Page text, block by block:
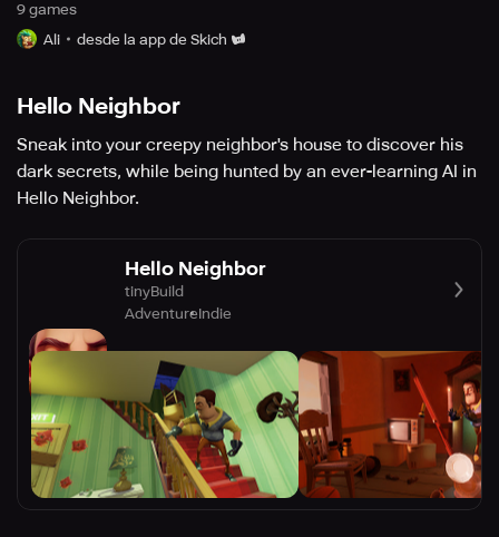
9 games
Ali
desde la app de Skich
Hello Neighbor
Sneak into your creepy neighbor's house to discover his
dark secrets, while being hunted by an ever-learning AI in
Hello Neighbor.
Hello Neighbor
tinyBuild
AdventureIndie